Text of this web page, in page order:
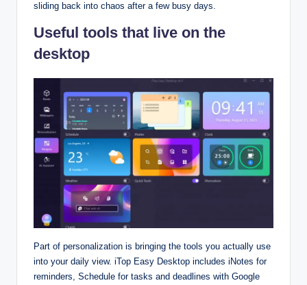
sliding back into chaos after a few busy days.​
Useful tools that live on the
desktop
Part of personalization is bringing the tools you actually use
into your daily view. iTop Easy Desktop includes iNotes for
reminders, Schedule for tasks and deadlines with Google